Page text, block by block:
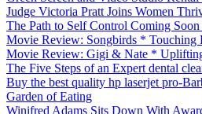
Judge Victoria Pratt Joins Women
The Path to Self Control Coming
Movie Review: Songbirds * Touching
Movie Review: Gigi & Nate *
The Five Steps of an Expert dental
Buy the best quality hp laserjet pro-
Garden of Eating
Winifred Adams Sits Down With